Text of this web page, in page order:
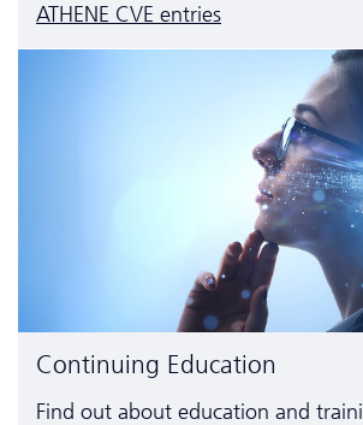
ATHENE CVE entries
Continuing Education
Find out about education and